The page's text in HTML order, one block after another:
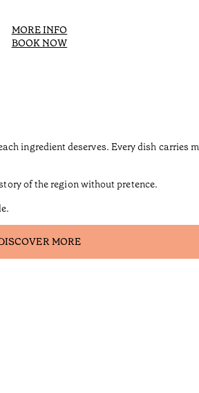
MORE INFO
BOOK NOW
ingredient deserves. Every dish carries
of the region without pretence.
MORE